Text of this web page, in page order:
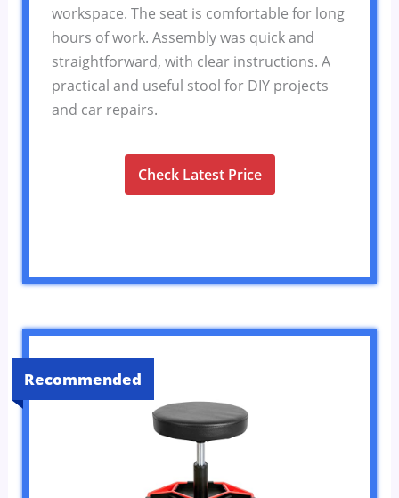
workspace. The seat is comfortable for long
hours of work. Assembly was quick and
straightforward, with clear instructions. A
practical and useful stool for DIY projects
and car repairs.
Check Latest Price
Recommended